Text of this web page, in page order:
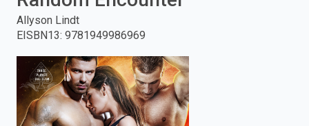
and
press
enter
to
Allyson Lindt
EISBN13: 9781949986969